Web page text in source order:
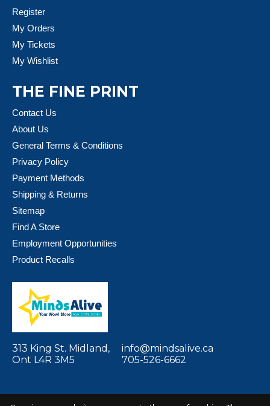
Register
My Orders
My Tickets
My Wishlist
THE FINE PRINT
Contact Us
About Us
General Terms & Conditions
Privacy Policy
Payment Methods
Shipping & Returns
Sitemap
Find A Store
Employment Opportunities
Product Recalls
313 King St. Midland,
Ont L4R 3M5
info@mindsalive.ca
705-526-6662